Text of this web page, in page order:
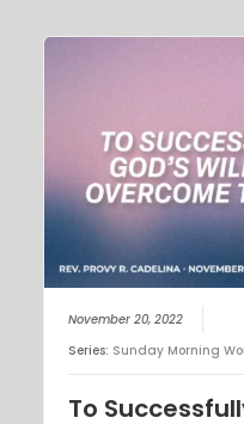
November 20, 2022
Series: Sunday Morning
To